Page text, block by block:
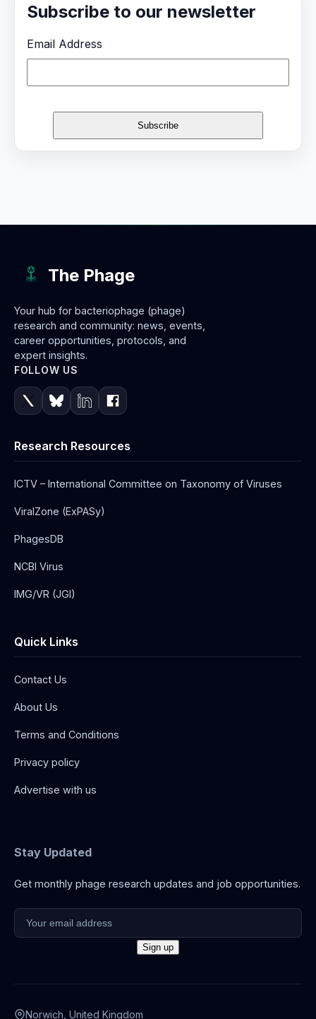
Subscribe to our newsletter
Email Address
The Phage
Your hub for bacteriophage (phage)
research and community: news, events,
career opportunities, protocols, and
expert insights.
FOLLOW US
Research Resources
ICTV – International Committee on Taxonomy of Viruses
ViralZone (ExPASy)
PhagesDB
NCBI Virus
IMG/VR (JGI)
Quick Links
Contact Us
About Us
Terms and Conditions
Privacy policy
Advertise with us
Stay Updated
Get monthly phage research updates and job opportunities.
Norwich, United Kingdom